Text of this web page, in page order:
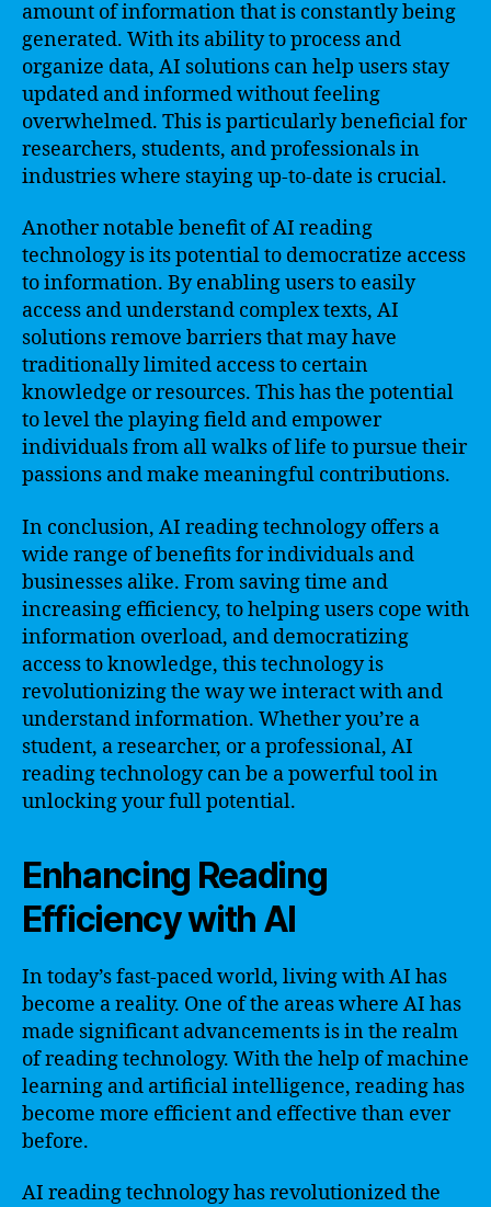
amount of information that is constantly being
generated. With its ability to process and
organize data, AI solutions can help users stay
updated and informed without feeling
overwhelmed. This is particularly beneficial for
researchers, students, and professionals in
industries where staying up-to-date is crucial.
Another notable benefit of AI reading
technology is its potential to democratize access
to information. By enabling users to easily
access and understand complex texts, AI
solutions remove barriers that may have
traditionally limited access to certain
knowledge or resources. This has the potential
to level the playing field and empower
individuals from all walks of life to pursue their
passions and make meaningful contributions.
In conclusion, AI reading technology offers a
wide range of benefits for individuals and
businesses alike. From saving time and
increasing efficiency, to helping users cope with
information overload, and democratizing
access to knowledge, this technology is
revolutionizing the way we interact with and
understand information. Whether you’re a
student, a researcher, or a professional, AI
reading technology can be a powerful tool in
unlocking your full potential.
Enhancing Reading
Efficiency with AI
In today’s fast-paced world, living with AI has
become a reality. One of the areas where AI has
made significant advancements is in the realm
of reading technology. With the help of machine
learning and artificial intelligence, reading has
become more efficient and effective than ever
before.
AI reading technology has revolutionized the